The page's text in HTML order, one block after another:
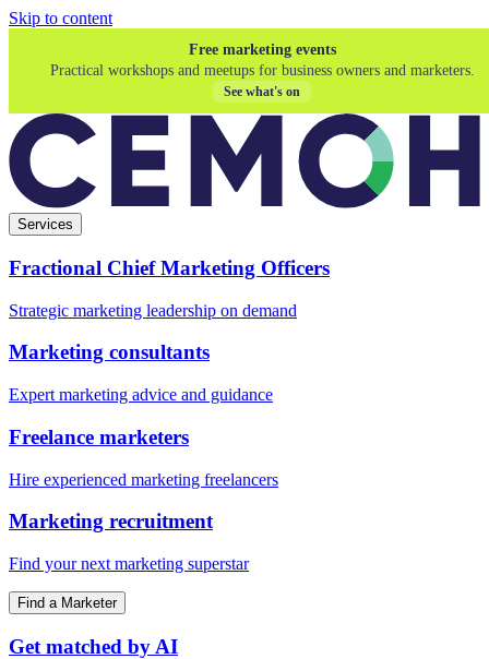
Skip to content
Free marketing events
Practical workshops and meetups for business owners and marketers.
See what's on
Services
Fractional Chief Marketing Officers
Strategic marketing leadership on demand
Marketing consultants
Expert marketing advice and guidance
Freelance marketers
Hire experienced marketing freelancers
Marketing recruitment
Find your next marketing superstar
Find a Marketer
Get matched by AI